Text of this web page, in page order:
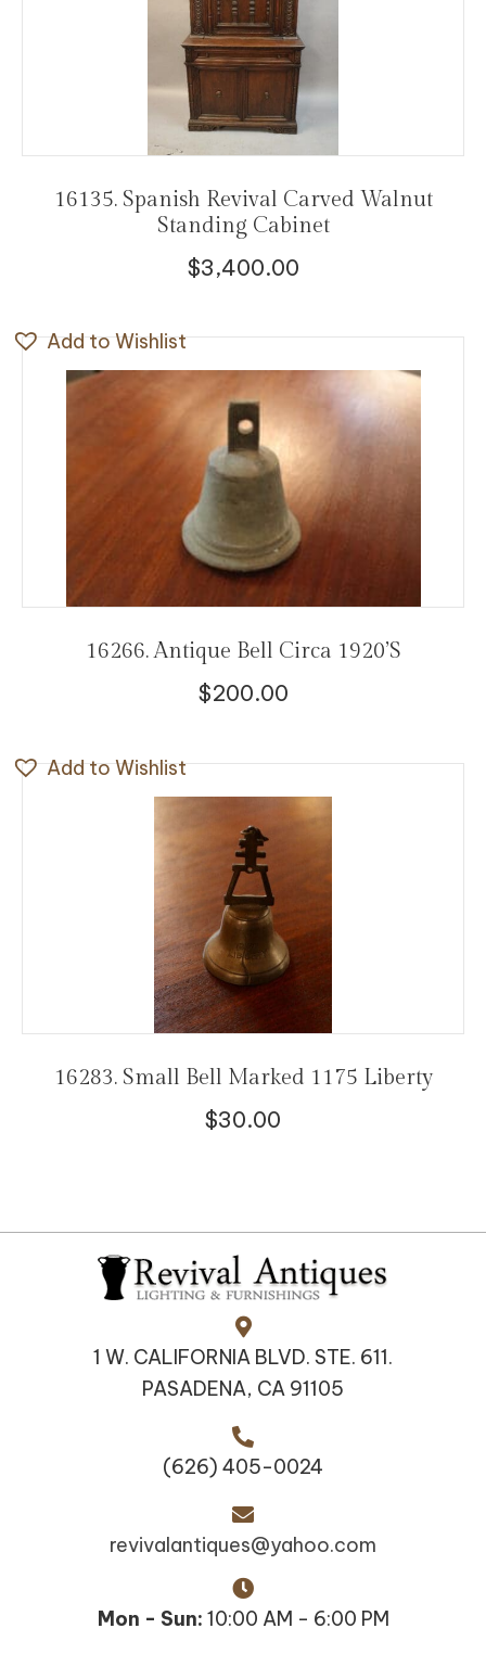
16135. Spanish Revival Carved Walnut
Standing Cabinet
$3,400.00
Add to Wishlist
16266. Antique Bell Circa 1920’s
$200.00
Add to Wishlist
16283. Small Bell Marked 1175 Liberty
$30.00
1 W. CALIFORNIA BLVD. STE. 611.
PASADENA, CA 91105
(626) 405-0024
revivalantiques@yahoo.com
Mon - Sun: 10:00 AM - 6:00 PM